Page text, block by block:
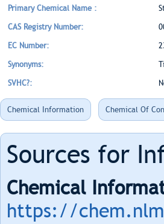
Primary Chemical Name :
CAS Registry Number:
EC Number:
Synonyms:
SVHC?:
Chemical Information Chemical Of
Sources for
Chemical
https://